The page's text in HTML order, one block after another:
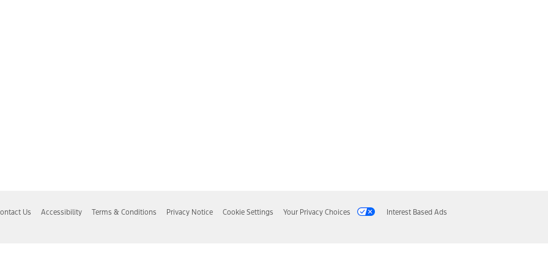
Us Accessibility Terms & Conditions Privacy Notice Cookie Settings Your Privacy Choices Interest Based Ads